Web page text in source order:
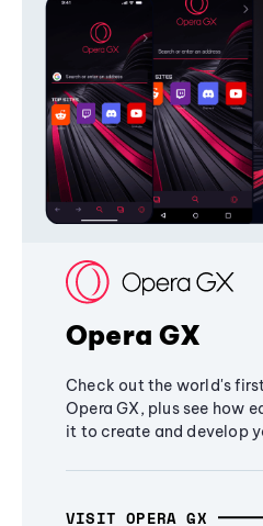
Opera GX
Check out the world's
Opera GX, plus see how
it to create and develop
VISIT OPERA GX